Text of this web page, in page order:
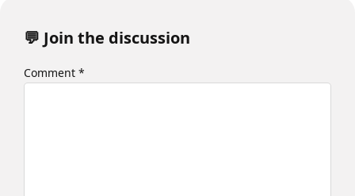
💬 Join the discussion
Comment *